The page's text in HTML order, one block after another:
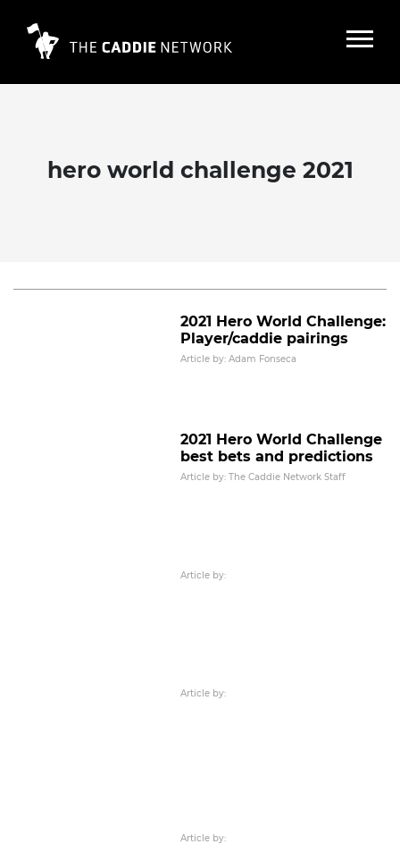
hero world challenge 2021
2021 Hero World Challenge:
Player/caddie pairings
Article by: Adam Fonseca
2021 Hero World Challenge
best bets and predictions
Article by: The Caddie Network Staff
Article by:
Article by:
Article by: